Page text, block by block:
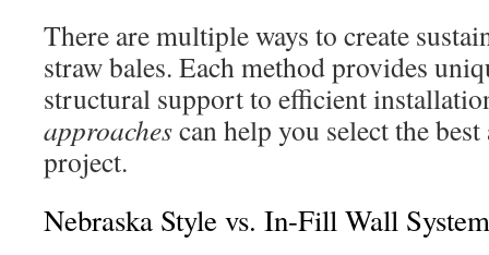
There are multiple ways to create
straw bales. Each method provides
structural support to efficient
approachescan help you select the
project.
Nebraska Style vs. In-Fill Wall